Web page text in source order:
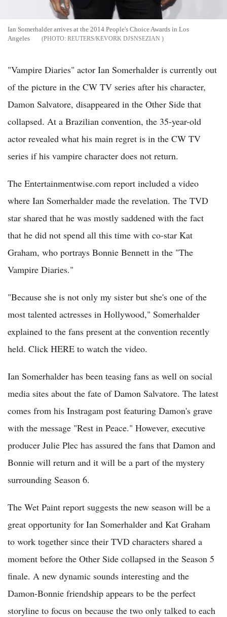
Ian Somerhalder arrives at the 2014 People's Choice Awards in Los
Angeles
REUTERS/KEVORK DJSNSEZIAN
"Vampire Diaries" actor Ian Somerhalder is currently out
of the picture in the CW TV series after his character,
Damon Salvatore, disappeared in the Other Side that
collapsed. At a Brazilian convention, the 35-year-old
actor revealed what his main regret is in the CW TV
series if his vampire character does not return.
The Entertainmentwise.com report included a video
where Ian Somerhalder made the revelation. The TVD
star shared that he was mostly saddened with the fact
that he did not spend all this time with co-star Kat
Graham, who portrays Bonnie Bennett in the "The
Vampire Diaries."
"Because she is not only my sister but she's one of the
most talented actresses in Hollywood," Somerhalder
explained to the fans present at the convention recently
held. Click HERE to watch the video.
Ian Somerhalder has been teasing fans as well on social
media sites about the fate of Damon Salvatore. The latest
comes from his Instragam post featuring Damon's grave
with the message "Rest in Peace." However, executive
producer Julie Plec has assured the fans that Damon and
Bonnie will return and it will be a part of the mystery
surrounding Season 6.
The Wet Paint report suggests the new season will be a
great opportunity for Ian Somerhalder and Kat Graham
to work together since their TVD characters shared a
moment before the Other Side collapsed in the Season 5
finale. A new dynamic sounds interesting and the
Damon-Bonnie friendship appears to be the perfect
storyline to focus on because the two only talked to each